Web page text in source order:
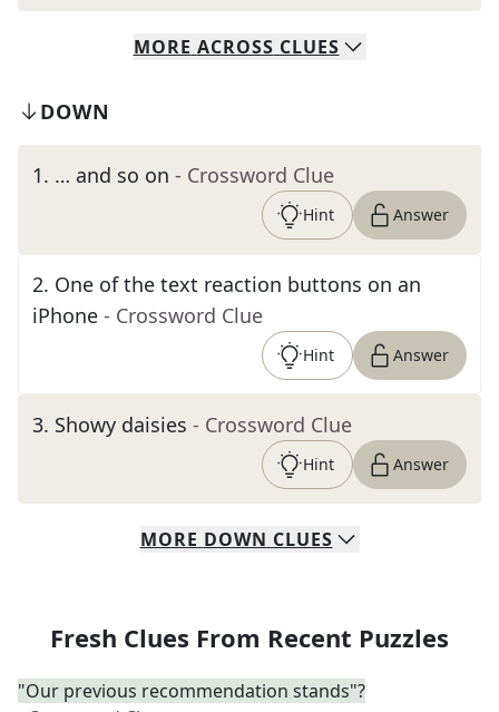
MORE ACROSS CLUES
DOWN
1. … and so on - Crossword Clue
Hint Answer
2. One of the text reaction buttons on an
iPhone - Crossword Clue
Hint Answer
3. Showy daisies - Crossword Clue
Hint Answer
MORE DOWN CLUES
Fresh Clues From Recent Puzzles
"Our previous recommendation stands"?